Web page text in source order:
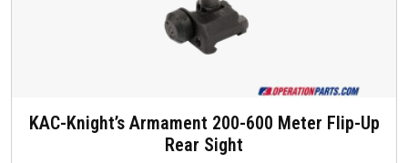
KAC-Knight’s Armament 200-600 Meter Flip-Up
Rear Sight